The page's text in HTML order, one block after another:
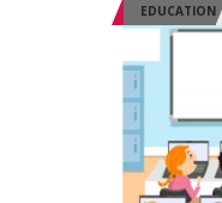
EDUCATION